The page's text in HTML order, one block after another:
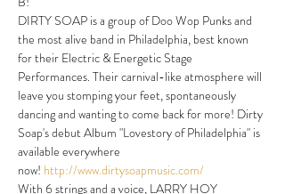
DIRTY SOAP is a group of Doo Wop Punks and
the most alive band in Philadelphia, best known
for their Electric & Energetic Stage
Performances. Their carnival-like atmosphere will
leave you stomping your feet, spontaneously
dancing and wanting to come back for more! Dirty
Soap's debut Album "Lovestory of Philadelphia" is
available everywhere
now! http://www.dirtysoapmusic.com/
With 6 strings and a voice, LARRY HOY